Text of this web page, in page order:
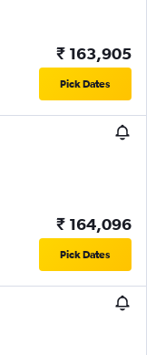
₹ 163,905
Pick Dates
₹ 164,096
Pick Dates